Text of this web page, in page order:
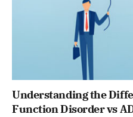
Understanding the
Function Disorder vs